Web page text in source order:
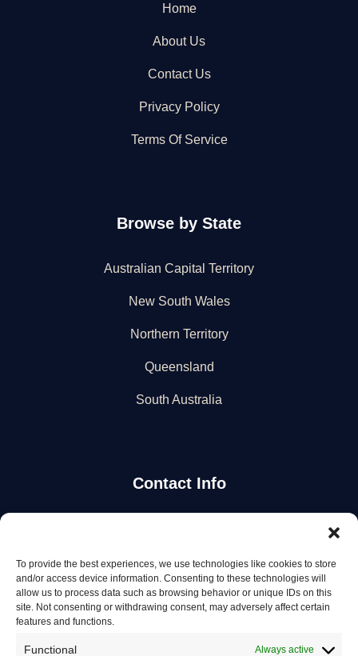
To provide the best experiences, we use technologies like cookies to store
and/or access device information. Consenting to these technologies will
allow us to process data such as browsing behavior or unique IDs on this
site. Not consenting or withdrawing consent, may adversely affect certain
features and functions.
Functional Always active
Home
About Us
Contact Us
Privacy Policy
Terms Of Service
Browse by State
Australian Capital Territory
New South Wales
Northern Territory
Queensland
South Australia
Contact Info
Get the latest mechanic listings and automotive tips.